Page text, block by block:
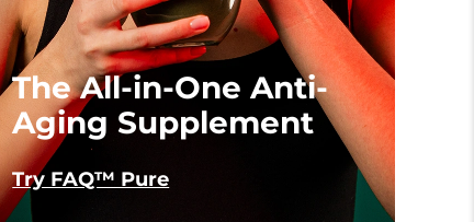
The All-in-One Anti-
Aging Supplement
Try FAQ™ Pure